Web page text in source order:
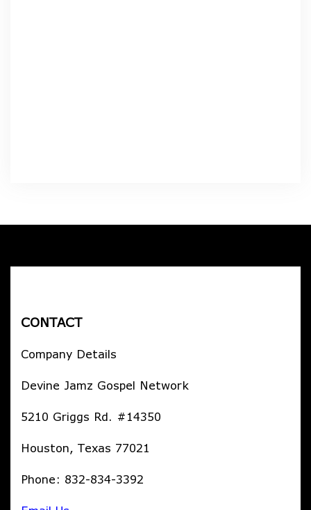
CONTACT
Company Details
Devine Jamz Gospel Network
5210 Griggs Rd. #14350
Houston, Texas 77021
Phone: 832-834-3392